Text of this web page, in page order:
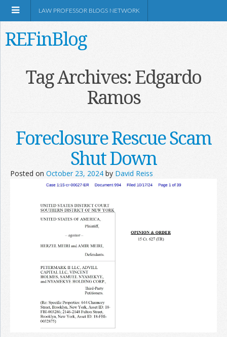
Information
LAW PROFESSOR BLOGS NETWORK
REFinBlog
Tag Archives:Edgardo
Ramos
Foreclosure Rescue Scam
Shut Down
Posted on October 23, 2024 by David Reiss